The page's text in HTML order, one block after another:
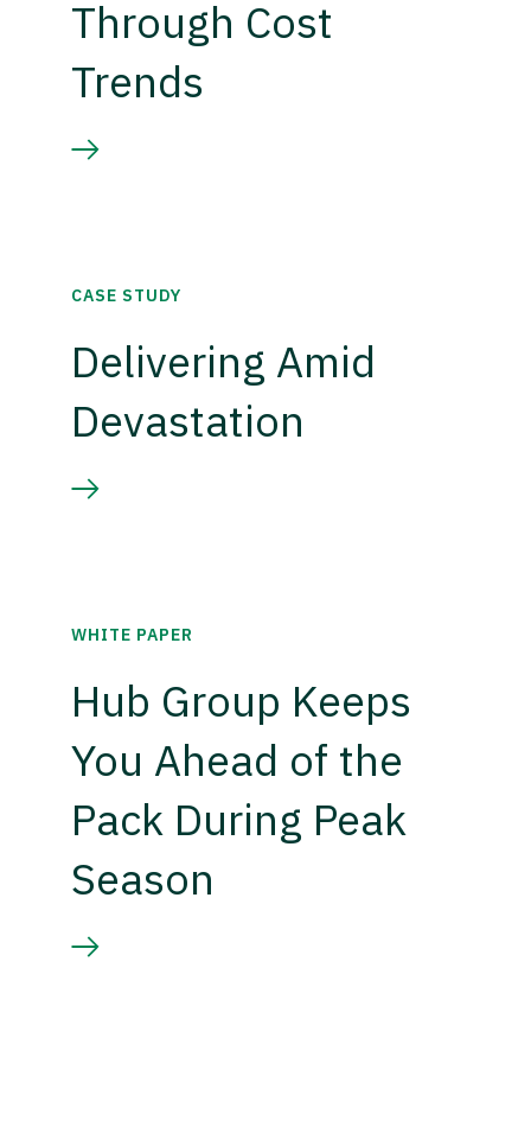
Through Cost
Trends
CASE STUDY
Delivering Amid
Devastation
WHITE PAPER
Hub Group Keeps
You Ahead of the
Pack During Peak
Season